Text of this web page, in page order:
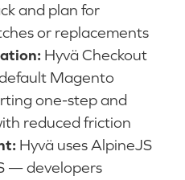
and plan for
or replacements
Hyvä Checkout
Magento
one-step and
reduced friction
Hyvä uses AlpineJS
— developers